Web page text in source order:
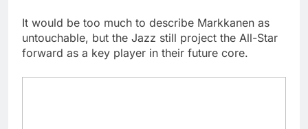
It would be too much to describe Markkanen as
untouchable, but the Jazz still project the All-Star
forward as a key player in their future core.